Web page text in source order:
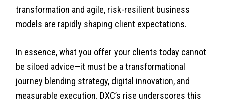
transformation and agile, risk-resilient business
models are rapidly shaping client expectations.
In essence, what you offer your clients today cannot
be siloed advice—it must be a transformational
journey blending strategy, digital innovation, and
measurable execution. DXC’s rise underscores this